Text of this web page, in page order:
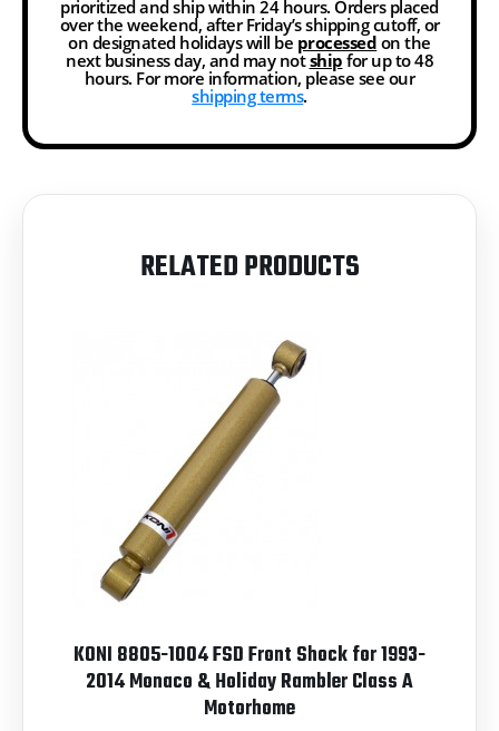
prioritized and ship within 24 hours. Orders placed
over the weekend, after Friday’s shipping cutoff, or
on designated holidays will be processed on the
next business day, and may notship for up to 48
hours. For more information, please see our
shipping terms.
RELATED PRODUCTS
KONI 8805-1004 FSD Front Shock for 1993-
2014 Monaco & Holiday Rambler Class A
Motorhome